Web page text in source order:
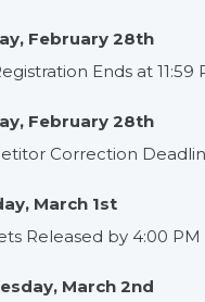
February 28th
Ends at 11:59
February 28th
Correction
March 1st
Released by 4:00 PM
March 2nd